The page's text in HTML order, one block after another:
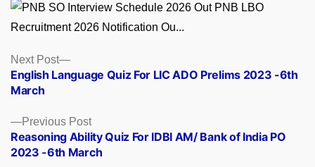
PNB LBO
Recruitment 2026 Notification Ou...
Posts
navigation
Previous PostPrevious
post:
Reasoning Ability Quiz For IDBI AM/ Bank of India PO
2023 -6th March
Next Post
Next
post:
English Language Quiz For LIC ADO Prelims 2023 -6th
March